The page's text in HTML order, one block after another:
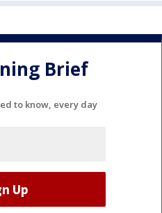
Brief
to know, every day